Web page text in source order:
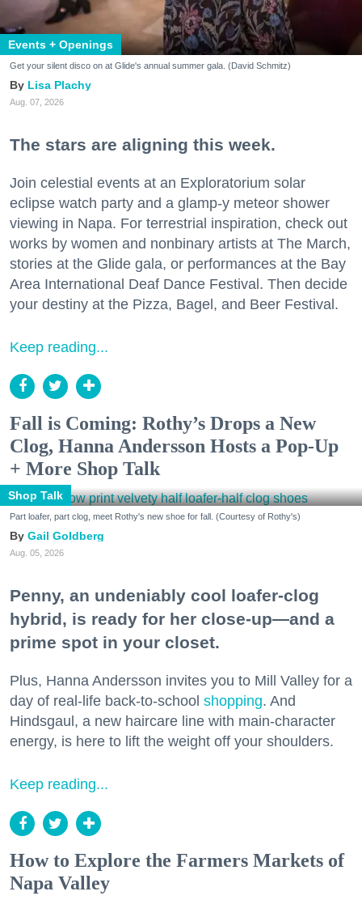
Events + Openings
Get your silent disco on at Glide's annual summer gala. (David Schmitz)
Lisa Plachy
Aug. 07, 2026
The stars are aligning this week.
Join celestial events at an Exploratorium solar
eclipse watch party and a glamp-y meteor shower
viewing in Napa. For terrestrial inspiration, check out
works by women and nonbinary artists at The March,
stories at the Glide gala, or performances at the Bay
Area International Deaf Dance Festival. Then decide
your destiny at the Pizza, Bagel, and Beer Festival.
Keep reading...
Fall is Coming: Rothy’s Drops a New
Clog, Hanna Andersson Hosts a Pop-Up
+ More Shop Talk
Shop Talk
Part loafer, part clog, meet Rothy's new shoe for fall. (Courtesy of Rothy's)
Gail Goldberg
Aug. 05, 2026
Penny, an undeniably cool loafer-clog
hybrid, is ready for her close-up—and a
prime spot in your closet.
Plus, Hanna Andersson invites you to Mill Valley for a
day of real-life back-to-school shopping. And
Hindsgaul, a new haircare line with main-character
energy, is here to lift the weight off your shoulders.
Keep reading...
How to Explore the Farmers Markets of
Napa Valley